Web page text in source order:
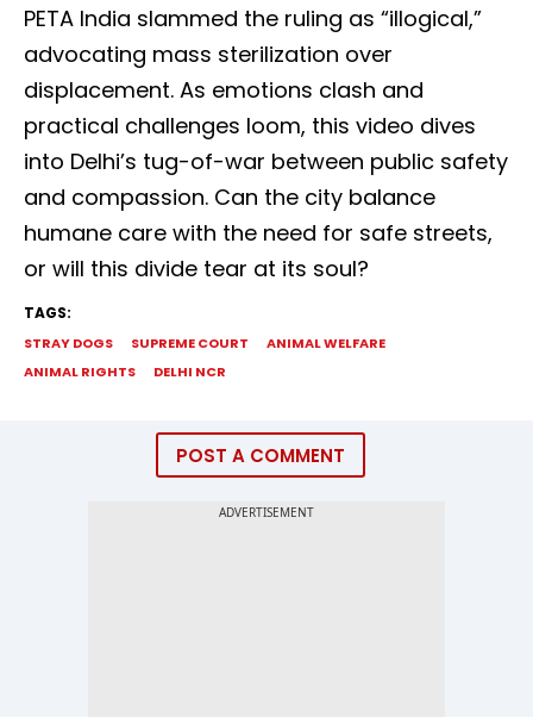
PETA India slammed the ruling as “illogical,”
advocating mass sterilization over
displacement. As emotions clash and
practical challenges loom, this video dives
into Delhi’s tug-of-war between public safety
and compassion. Can the city balance
humane care with the need for safe streets,
or will this divide tear at its soul?
TAGS:
STRAY DOGS SUPREME COURT
ANIMAL WELFARE
ANIMAL RIGHTS
DELHI NCR
POST A COMMENT